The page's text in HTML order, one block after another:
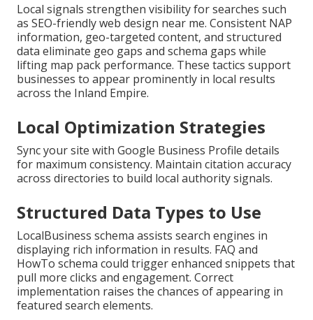
Local signals strengthen visibility for searches such
as SEO-friendly web design near me. Consistent NAP
information, geo-targeted content, and structured
data eliminate geo gaps and schema gaps while
lifting map pack performance. These tactics support
businesses to appear prominently in local results
across the Inland Empire.
Local Optimization Strategies
Sync your site with Google Business Profile details
for maximum consistency. Maintain citation accuracy
across directories to build local authority signals.
Structured Data Types to Use
LocalBusiness schema assists search engines in
displaying rich information in results. FAQ and
HowTo schema could trigger enhanced snippets that
pull more clicks and engagement. Correct
implementation raises the chances of appearing in
featured search elements.